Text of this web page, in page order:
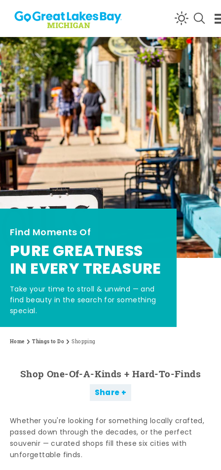
Skip to content
Find Moments Of
PURE GREATNESS
IN EVERY TREASURE
Take your time to stroll & unwind — and
find beauty in the search for something
special.
Home Things to Do Shopping
Shop One-Of-A-Kinds + Hard-To-Finds
Share
Whether you're looking for something locally crafted,
passed down through the decades, or the perfect
souvenir — curated shops fill these six cities with
unforgettable finds.